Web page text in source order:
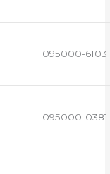
095000-6103
095000-0381